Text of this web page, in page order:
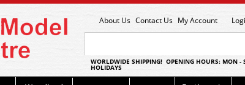
About Us Contact Us My Account
WORLDWIDE SHIPPING! OPENING HOURS: MON
HOLIDAYS